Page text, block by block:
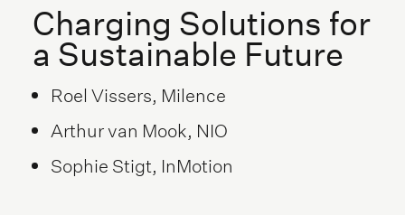
Charging Solutions for
a Sustainable Future
Roel Vissers, Milence
Arthur van Mook, NIO
Sophie Stigt, InMotion